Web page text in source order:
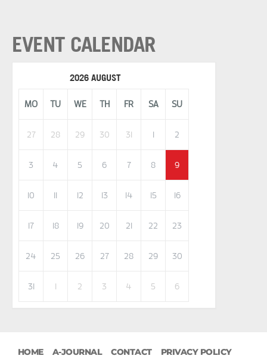
EVENT CALENDAR
2026 AUGUST
MO TU WE TH FR SA SU
27 28 29 30 31 1 2
3 4 5 6 7 8 9
10 11 12 13 14 15 16
17 18 19 20 21 22 23
24 25 26 27 28 29 30
31 1 2 3 4 5 6
HOME A-JOURNAL CONTACT PRIVACY POLICY